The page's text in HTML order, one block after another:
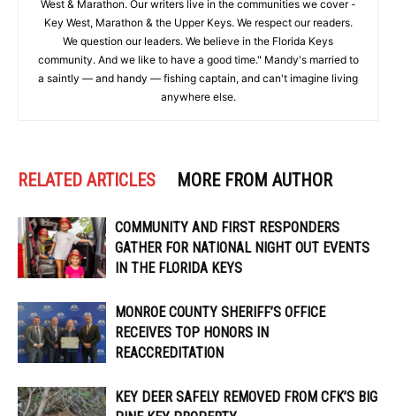
West & Marathon. Our writers live in the communities we cover -
Key West, Marathon & the Upper Keys. We respect our readers.
We question our leaders. We believe in the Florida Keys
community. And we like to have a good time." Mandy's married to
a saintly — and handy — fishing captain, and can't imagine living
anywhere else.
RELATED ARTICLES MORE FROM AUTHOR
COMMUNITY AND FIRST RESPONDERS
GATHER FOR NATIONAL NIGHT OUT EVENTS
IN THE FLORIDA KEYS
MONROE COUNTY SHERIFF’S OFFICE
RECEIVES TOP HONORS IN
REACCREDITATION
KEY DEER SAFELY REMOVED FROM CFK’S BIG